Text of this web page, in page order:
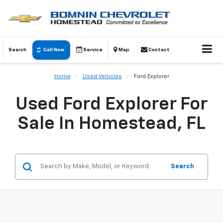
Search Call Now Service Map Contact
Home Used Vehicles Ford Explorer
Used Ford Explorer For
Sale In Homestead, FL
Search